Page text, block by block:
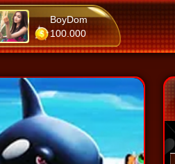
jeenaa
104.739